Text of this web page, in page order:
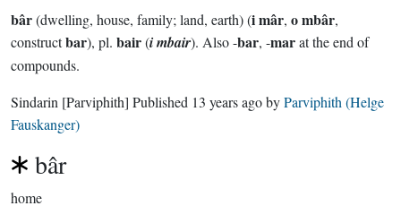
bâr(dwelling, house, family; land, earth) (i mâr, o mbâr,
constructbar), pl. bair(i mbair). Also -bar, -marat the end of
compounds.
Sindarin [Parviphith] Published 13 years agobyParviphith (Helge
Fauskanger)
bâr
home